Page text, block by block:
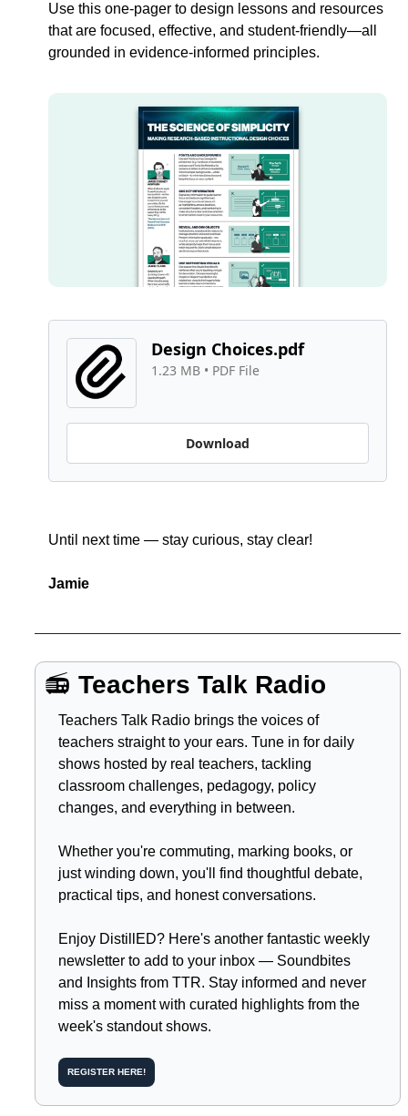
Use this one-pager to design lessons and resources
that are focused, effective, and student-friendly—all
grounded in evidence-informed principles.
Design Choices.pdf
1.23 MB • PDF File
Download
Until next time — stay curious, stay clear!
Jamie
📻 Teachers Talk Radio
Teachers Talk Radio brings the voices of
teachers straight to your ears. Tune in for daily
shows hosted by real teachers, tackling
classroom challenges, pedagogy, policy
changes, and everything in between.
Whether you're commuting, marking books, or
just winding down, you'll find thoughtful debate,
practical tips, and honest conversations.
Enjoy DistillED? Here's another fantastic weekly
newsletter to add to your inbox — Soundbites
and Insights from TTR. Stay informed and never
miss a moment with curated highlights from the
week's standout shows.
REGISTER HERE!